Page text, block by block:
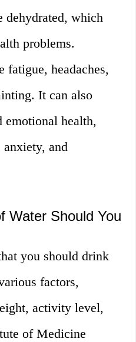
dehydrated, which
problems.
fatigue, headaches,
It can also
emotional health,
anxiety, and
Water Should You
you should drink
factors,
activity level,
of Medicine